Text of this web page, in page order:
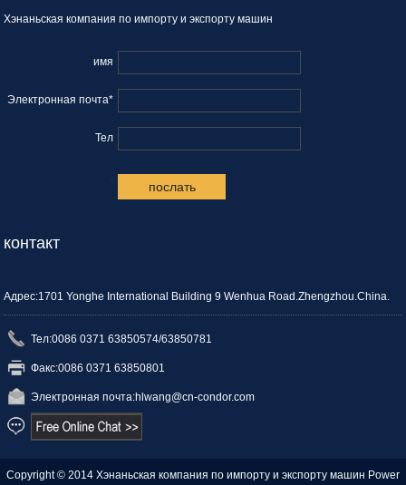
Хэнаньская компания по импорту и экспорту машин
имя
Электронная почта*
Тел
.
контакт
Адрес:1701 Yonghe International Building 9 Wenhua Road.Zhengzhou.China.
Тел:0086 0371 63850574/63850781
Факс:0086 0371 63850801
Электронная почта:hlwang@cn-condor.com
Copyright © 2014 Хэнаньская компания по импорту и экспорту машин Power